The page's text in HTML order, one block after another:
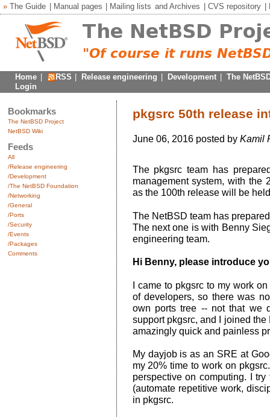
» The Guide Manual pages Mailing lists andArchives CVS repository
Home RSS Release engineering Development
The
Login
Bookmarks
The NetBSD Project
NetBSD Wiki
Feeds
All
/Release engineering
/Development
/The NetBSD Foundation
/Networking
/General
/Ports
/Security
/Events
/Packages
Comments
pkgsrc 50th release
June 06, 2016 posted by Kamil
The pkgsrc team has
management system, with the
as the 100th release will be
The NetBSD team has
The next one is with Benny
engineering team.
Hi Benny, please introduce
I came to pkgsrc to my work
of developers, so there was
own ports tree -- not that we
support pkgsrc, and I joined
amazingly quick and painless
My dayjob is as an SRE at
my 20% time to work on
perspective on computing. I
(automate repetitive work,
in pkgsrc.